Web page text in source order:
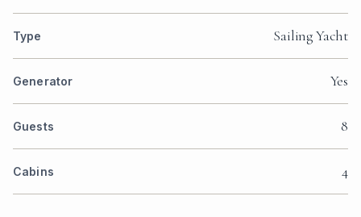
Type Sailing Yacht
Generator Yes
Guests 8
Cabins 4